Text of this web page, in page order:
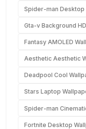
Spider-man
Gta-v Background HD
Fantasy AMOLED
Aesthetic Aesthetic
Deadpool Cool
Stars Laptop
Spider-man
Fortnite Desktop